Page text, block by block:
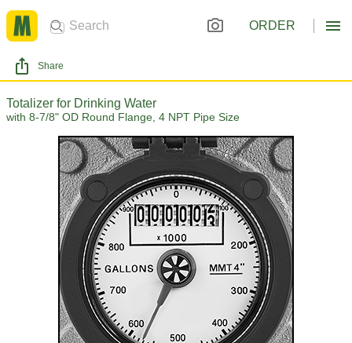
ORDER
Share
Totalizer for Drinking Water
with 8-7/8" OD Round Flange, 4 NPT Pipe Size